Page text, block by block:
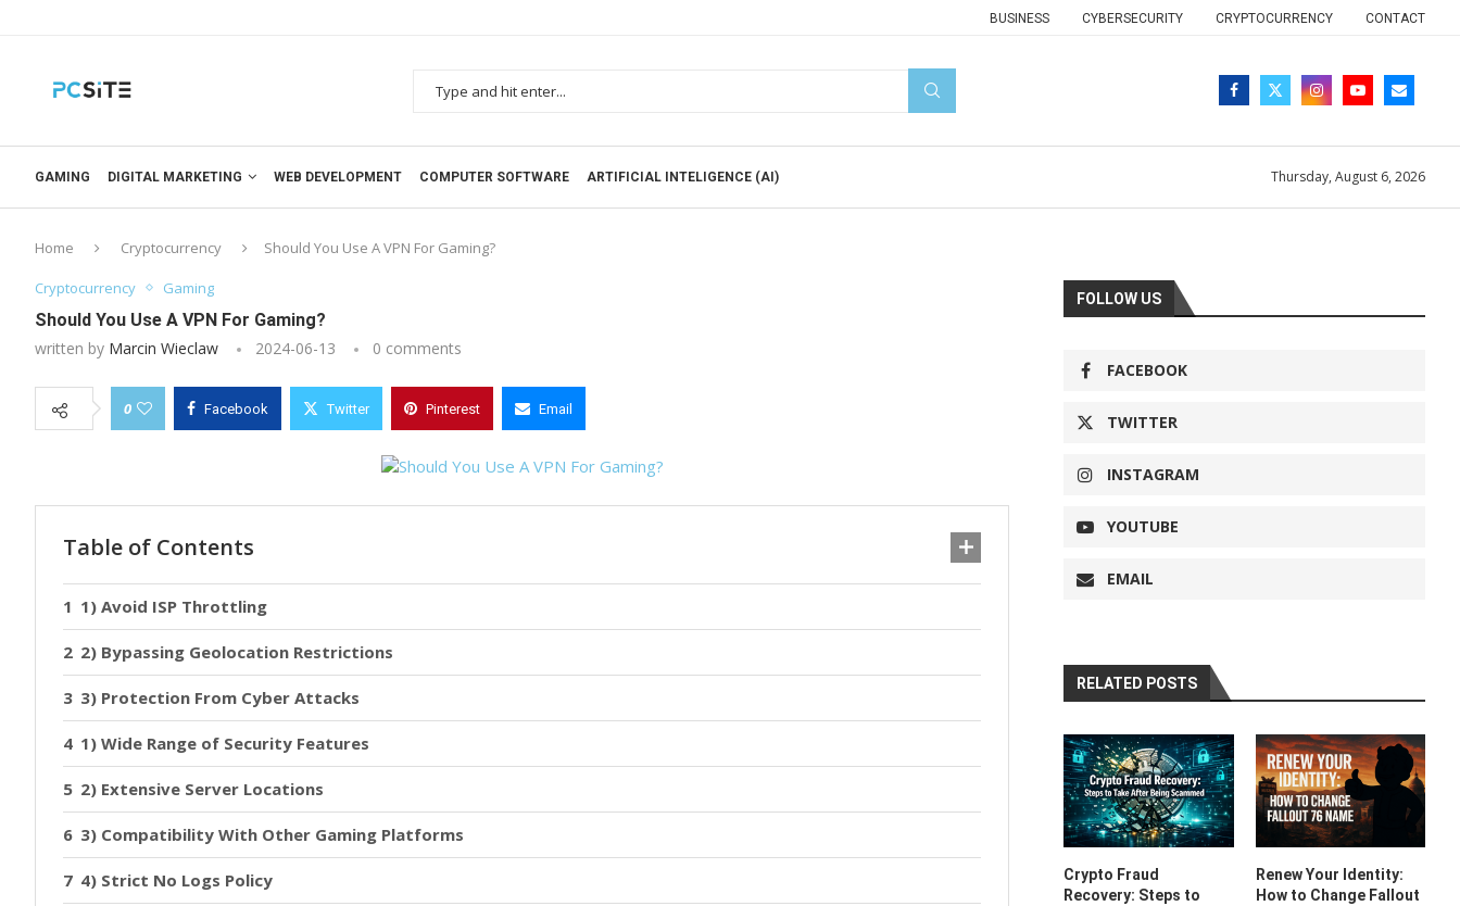
BUSINESS CYBERSECURITY CRYPTOCURRENCY CONTACT
GAMING DIGITAL MARKETING WEB DEVELOPMENT COMPUTER SOFTWARE ARTIFICIAL INTELIGENCE (AI) Thursday, August 6, 2026
Home Cryptocurrency Should You Use A VPN For Gaming?
Cryptocurrency Gaming
Should You Use A VPN For Gaming?
written by Marcin Wieclaw 2024-06-13 0 comments
0 Facebook Twitter Pinterest Email
Table of Contents
1) Avoid ISP Throttling
2) Bypassing Geolocation Restrictions
3) Protection From Cyber Attacks
1) Wide Range of Security Features
2) Extensive Server Locations
3) Compatibility With Other Gaming Platforms
4) Strict No Logs Policy
FOLLOW US
FACEBOOK
TWITTER
INSTAGRAM
YOUTUBE
EMAIL
RELATED POSTS
Crypto Fraud
Recovery: Steps to
Renew Your Identity:
How to Change Fallout